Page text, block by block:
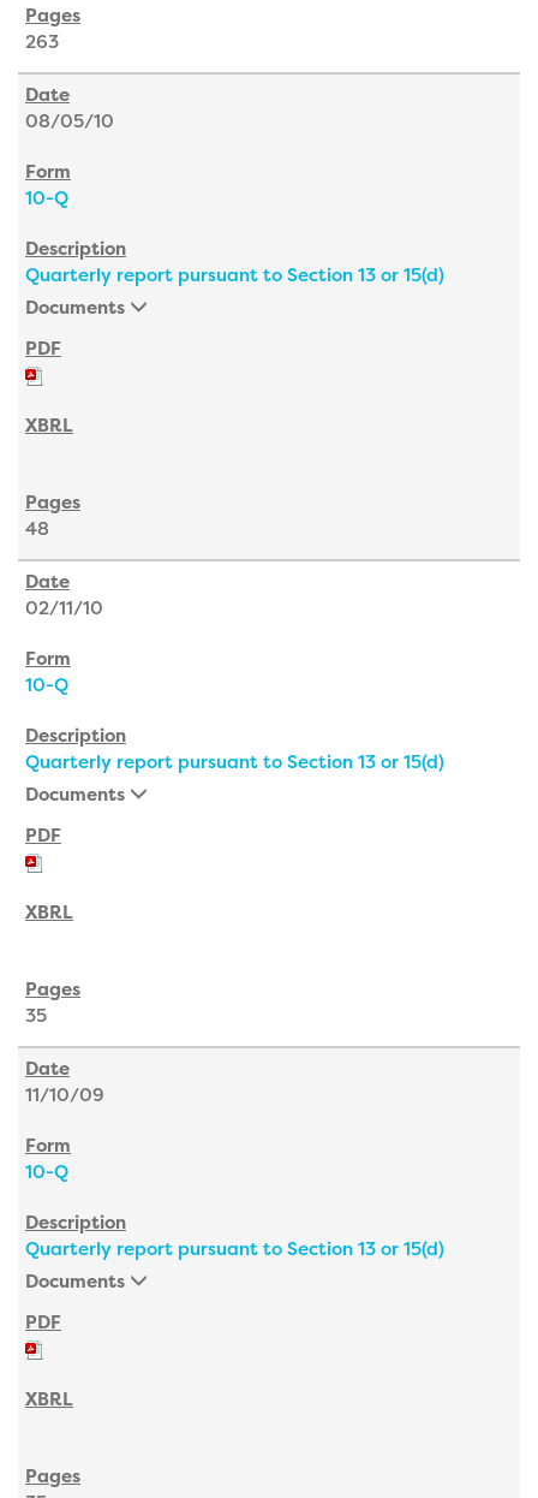
263
08/05/10
10-Q
Quarterly report pursuant to Section 13 or 15(d)
Documents
48
02/11/10
10-Q
Quarterly report pursuant to Section 13 or 15(d)
Documents
35
11/10/09
10-Q
Quarterly report pursuant to Section 13 or 15(d)
Documents